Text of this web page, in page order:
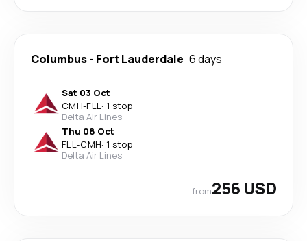
Columbus- Fort Lauderdale 6 days
Sat 03 Oct
CMH-FLL· 1 stop
Delta Air Lines
Thu 08 Oct
FLL-CMH· 1 stop
Delta Air Lines
from256 USD